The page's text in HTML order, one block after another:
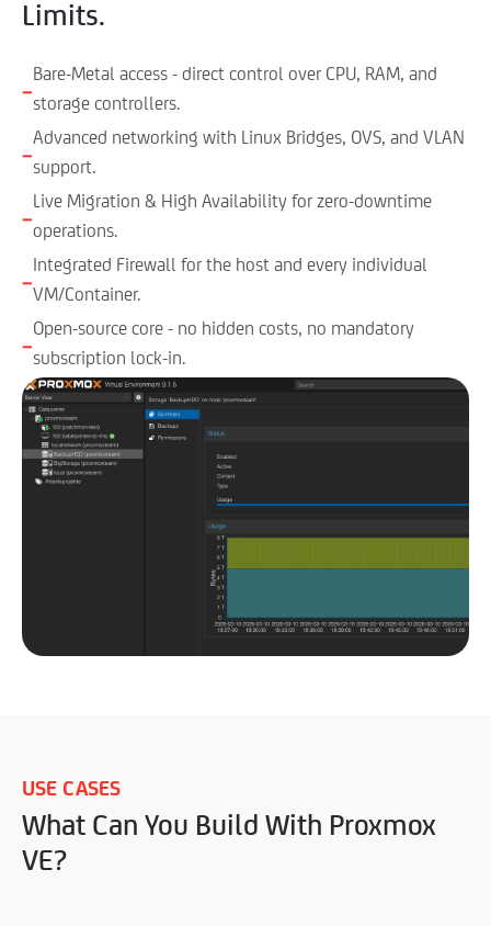
Limits.
−
Bare-Metal access - direct control over CPU, RAM, and
storage controllers.
−
Advanced networking with Linux Bridges, OVS, and VLAN
support.
−
Live Migration & High Availability for zero-downtime
operations.
−
Integrated Firewall for the host and every individual
VM/Container.
−
Open-source core - no hidden costs, no mandatory
subscription lock-in.
USE CASES
What Can You Build With Proxmox
VE?